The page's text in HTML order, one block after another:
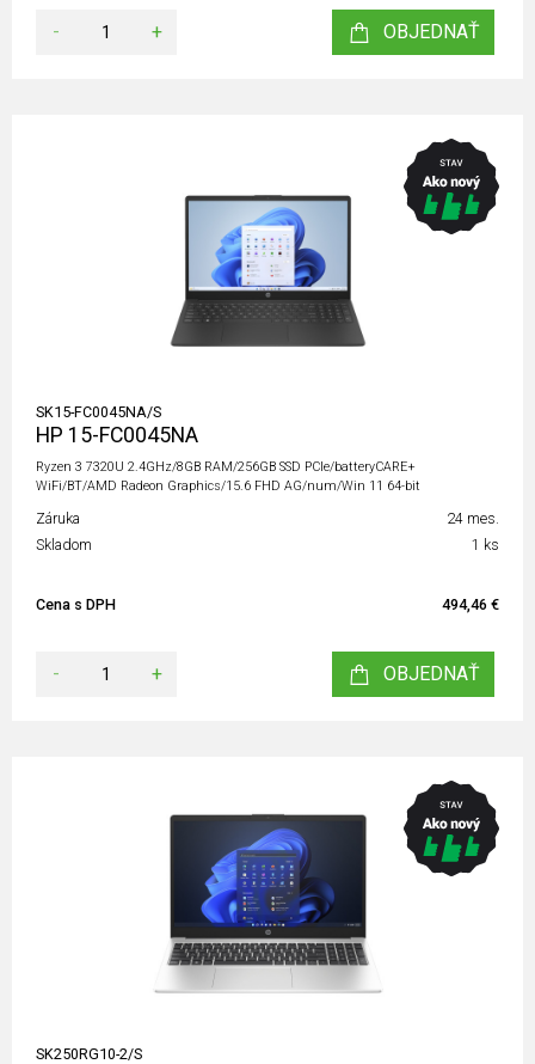
- + OBJEDNAŤ
SK15-FC0045NA/S
HP 15-FC0045NA
Ryzen 3 7320U 2.4GHz/8GB RAM/256GB SSD PCIe/batteryCARE+
WiFi/BT/AMD Radeon Graphics/15.6 FHD AG/num/Win 11 64-bit
Záruka
24 mes.
Skladom
1 ks
Cena s DPH 494,46 €
- + OBJEDNAŤ
SK250RG10-2/S